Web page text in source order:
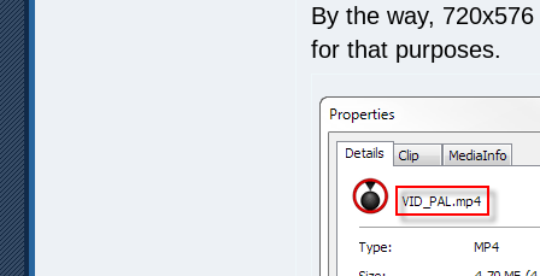
By the way,
for that purposes.